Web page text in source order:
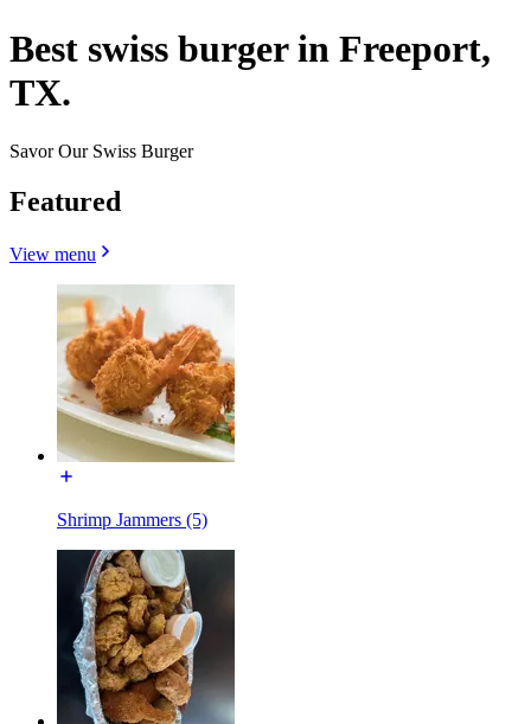
Best swiss burger in Freeport,
TX.
Savor Our Swiss Burger
Featured
View menu
Shrimp Jammers (5)